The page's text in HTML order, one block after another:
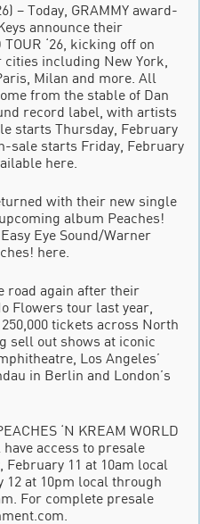
– Today, GRAMMY award-
announce their
TOUR ‘26, kicking off on
including New York,
Milan and more. All
from the stable of Dan
record label, with artists
starts Thursday, February
sale starts Friday, February
here.
with their new single
album Peaches!
Eye Sound/Warner
here.
road again after their
Flowers tour last year,
tickets across North
sell out shows at iconic
Los Angeles’
in Berlin and London’s
‘N KREAM WORLD
access to presale
11 at 10am local
at 10pm local through
For complete presale